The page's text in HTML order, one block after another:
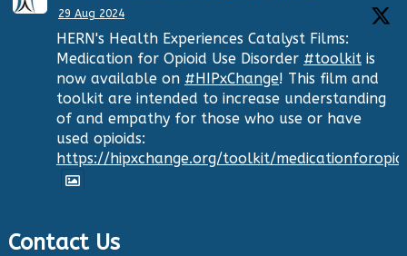
29 Aug 2024
HERN's Health Experiences Catalyst Films:
Medication for Opioid Use Disorder #toolkitis
now available on #HIPxChange! This film and
toolkit are intended to increase understanding
of and empathy for those who use or have
used opioids:
https://hipxchange.org/toolkit/
Contact Us